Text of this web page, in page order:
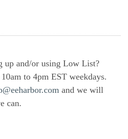
up and/or using Low List?
to 4pm EST weekdays.
and we will
can.